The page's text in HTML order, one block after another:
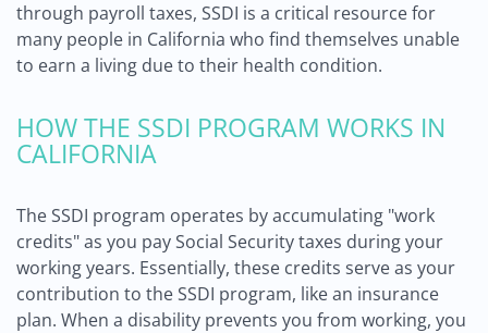
through payroll taxes, SSDI is a critical resource for
many people in California who find themselves unable
to earn a living due to their health condition.
HOW THE SSDI PROGRAM WORKS IN
CALIFORNIA
The SSDI program operates by accumulating "work
credits" as you pay Social Security taxes during your
working years. Essentially, these credits serve as your
contribution to the SSDI program, like an insurance
plan. When a disability prevents you from working, you